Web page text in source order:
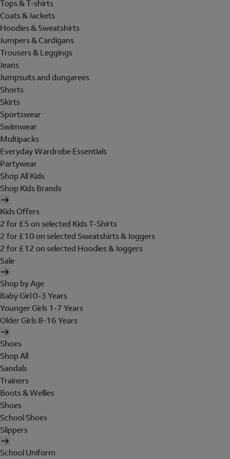
Tops & T-shirts
Coats & Jackets
Hoodies & Sweatshirts
Jumpers & Cardigans
Trousers & Leggings
Jeans
Jumpsuits and dungarees
Shorts
Skirts
Sportswear
Swimwear
Multipacks
Everyday Wardrobe Essentials
Partywear
Shop All Kids
Shop Kids Brands
Kids Offers
2 for £5 on selected Kids T-Shirts
2 for £10 on selected Sweatshirts & Joggers
2 for £12 on selected Hoodies & Joggers
Sale
Shop by Age
Baby Girl 0-3 Years
Younger Girls 1-7 Years
Older Girls 8-16 Years
Shoes
Shop All
Sandals
Trainers
Boots & Wellies
Shoes
School Shoes
Slippers
School Uniform